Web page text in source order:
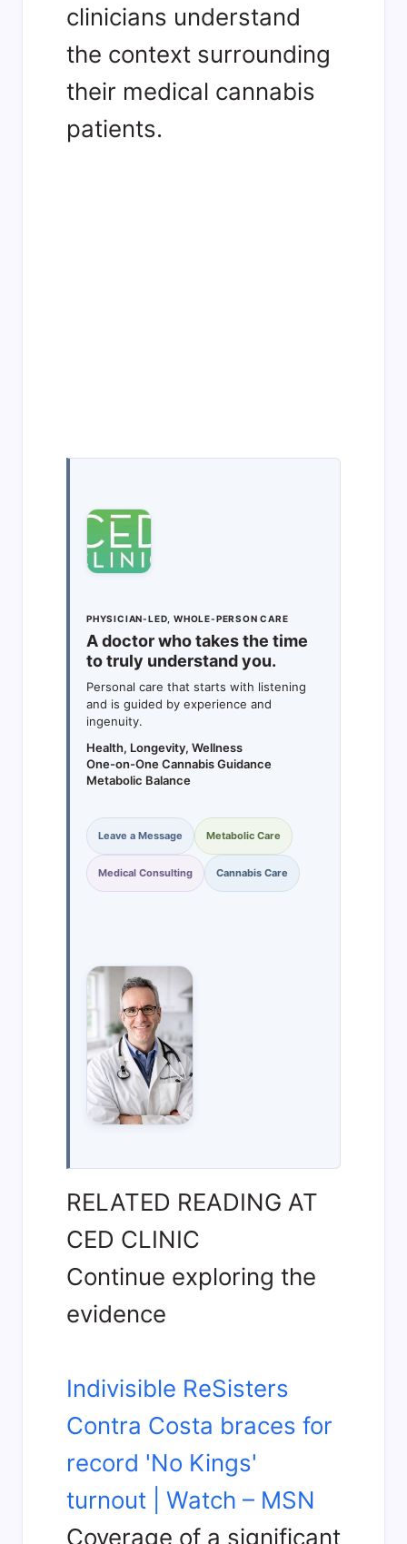
clinicians understand
the context surrounding
their medical cannabis
patients.
PHYSICIAN-LED, WHOLE-PERSON CARE
A doctor who takes the time
to truly understand you.
Personal care that starts with listening
and is guided by experience and
ingenuity.
Health, Longevity, Wellness
One-on-One Cannabis Guidance
Metabolic Balance
Leave a Message Metabolic Care
Medical Consulting Cannabis Care
RELATED READING AT
CED CLINIC
Continue exploring the
evidence
Indivisible ReSisters
Contra Costa braces for
record 'No Kings'
turnout | Watch – MSN
Coverage of a significant